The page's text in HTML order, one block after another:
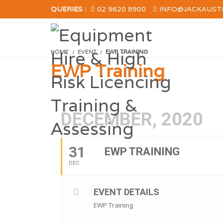
QUERIES : 02 9620 8900
HOME EVENT EWP TRAINING
EWP Training
DECEMBER, 2020
31
DEC
EWP TRAINING
EVENT DETAILS
EWP Training